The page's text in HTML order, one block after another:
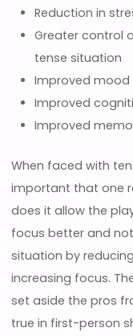
Reduction in
Greater control
tense situation
Improved mood
Improved
Improved
When faced with
important that one
does it allow the
focus better and
situation by
increasing focus.
set aside the pros
true in first-person